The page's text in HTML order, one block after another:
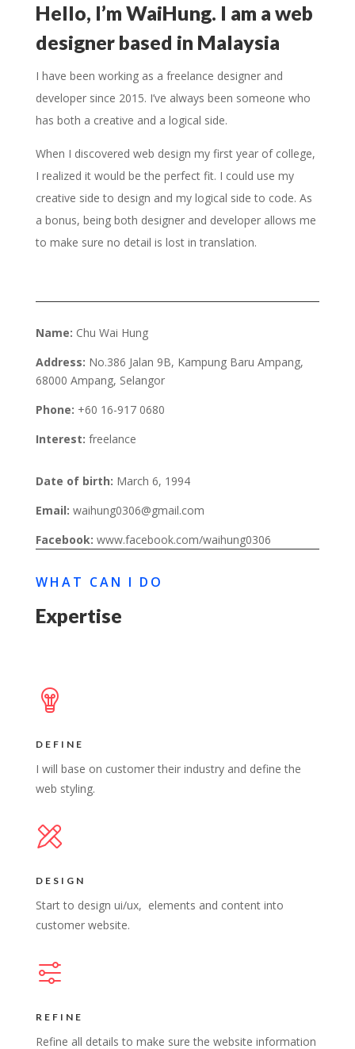
Hello, I’m WaiHung. I am a web
designer based in Malaysia
I have been working as a freelance designer and
developer since 2015. I’ve always been someone who
has both a creative and a logical side.
When I discovered web design my first year of college,
I realized it would be the perfect fit. I could use my
creative side to design and my logical side to code. As
a bonus, being both designer and developer allows me
to make sure no detail is lost in translation.
Name: Chu Wai Hung
Address: No.386 Jalan 9B, Kampung Baru Ampang,
68000 Ampang, Selangor
Phone: +60 16-917 0680
Interest: freelance
Date of birth: March 6, 1994
Email: waihung0306@gmail.com
Facebook: www.facebook.com/waihung0306
WHAT CAN I DO
Expertise
DEFINE
I will base on customer their industry and define the
web styling.
DESIGN
Start to design ui/ux, elements and content into
customer website.
REFINE
Refine all details to make sure the website information